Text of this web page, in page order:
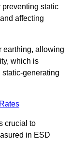
preventing static
affecting
earthing, allowing
which is
generating
crucial to
in ESD